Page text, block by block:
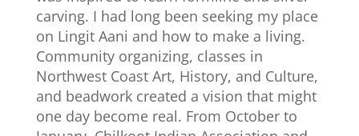
carving. I had long been seeking my place
on Lingit Aani and how to make a living.
Community organizing, classes in
Northwest Coast Art, History, and Culture,
and beadwork created a vision that might
one day become real. From October to